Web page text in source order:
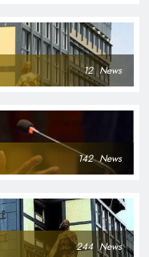
12 News
142 News
244 News